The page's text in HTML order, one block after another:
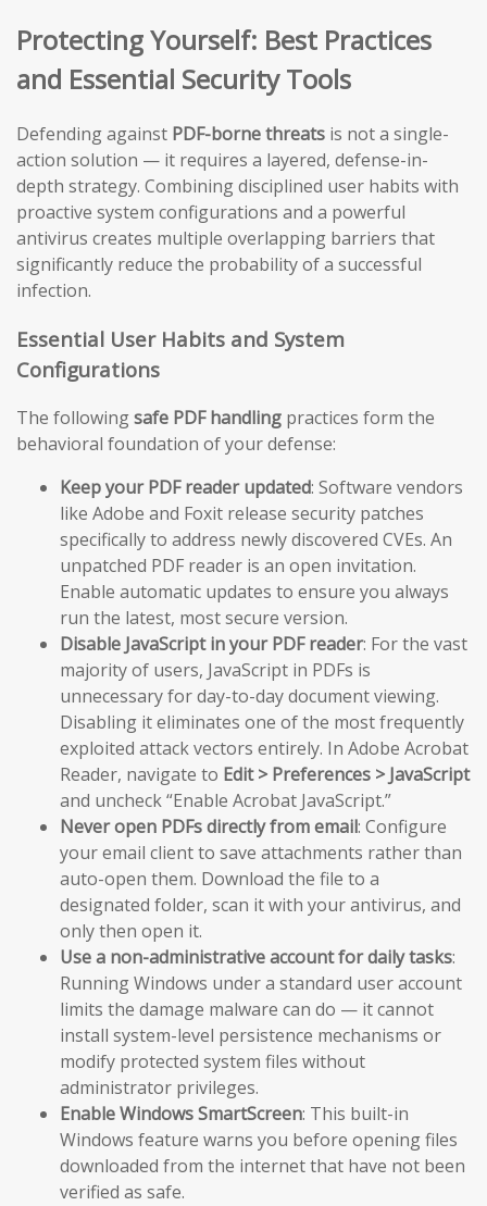
Protecting Yourself: Best Practices
and Essential Security Tools
Defending against PDF-borne threats is not a single-
action solution — it requires a layered, defense-in-
depth strategy. Combining disciplined user habits with
proactive system configurations and a powerful
antivirus creates multiple overlapping barriers that
significantly reduce the probability of a successful
infection.
Essential User Habits and System
Configurations
The followingsafe PDF handling practices form the
behavioral foundation of your defense:
Keep your PDF reader updated: Software vendors
like Adobe and Foxit release security patches
specifically to address newly discovered CVEs. An
unpatched PDF reader is an open invitation.
Enable automatic updates to ensure you always
run the latest, most secure version.
Disable JavaScript in your PDF reader: For the vast
majority of users, JavaScript in PDFs is
unnecessary for day-to-day document viewing.
Disabling it eliminates one of the most frequently
exploited attack vectors entirely. In Adobe Acrobat
Reader, navigate to Edit > Preferences > JavaScript
and uncheck “Enable Acrobat JavaScript.”
Never open PDFs directly from email: Configure
your email client to save attachments rather than
auto-open them. Download the file to a
designated folder, scan it with your antivirus, and
only then open it.
Use a non-administrative account for daily tasks:
Running Windows under a standard user account
limits the damage malware can do — it cannot
install system-level persistence mechanisms or
modify protected system files without
administrator privileges.
Enable Windows SmartScreen: This built-in
Windows feature warns you before opening files
downloaded from the internet that have not been
verified as safe.